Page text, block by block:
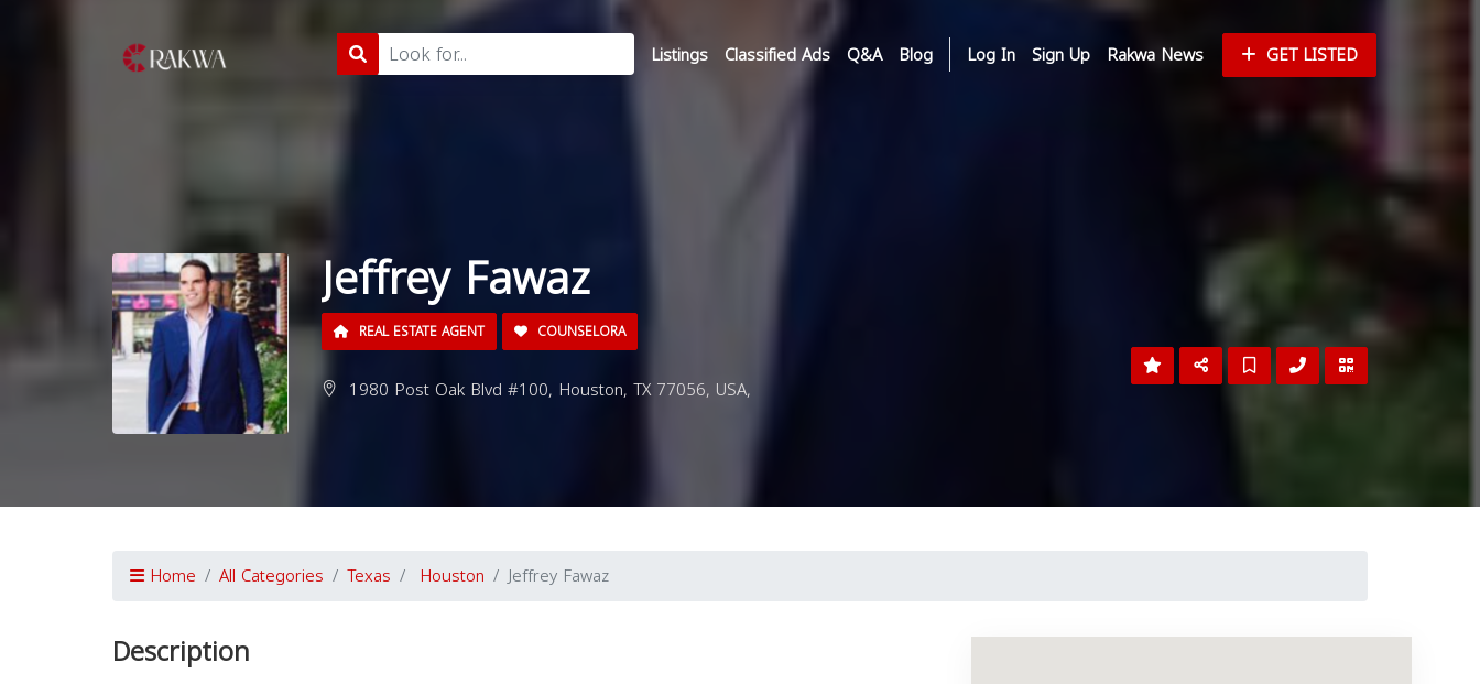
Listings Classified Ads Q&A Blog Log In Sign Up Rakwa News GET LISTED
Jeffrey Fawaz
REAL ESTATE AGENT COUNSELORA
1980 Post Oak Blvd #100, Houston, TX 77056, USA,
Home All Categories Texas Houston Jeffrey Fawaz
Description